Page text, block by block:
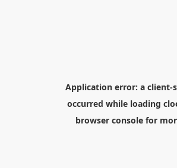
Application error: a client-
occurred while loading
browser consolefor